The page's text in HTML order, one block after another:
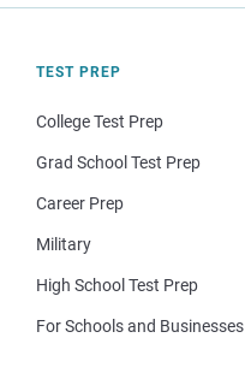
TEST PREP
College Test Prep
Grad School Test Prep
Career Prep
Military
High School Test Prep
For Schools and Businesses